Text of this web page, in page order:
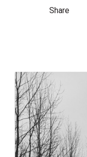
Share